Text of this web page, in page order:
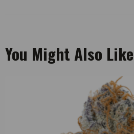
You Might Also Like